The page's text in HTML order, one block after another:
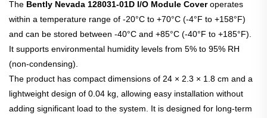
The Bently Nevada 128031-01D I/O Module Coveroperates
within a temperature range of -20°C to +70°C (-4°F to +158°F)
and can be stored between -40°C and +85°C (-40°F to +185°F).
It supports environmental humidity levels from 5% to 95% RH
(non-condensing).
The product has compact dimensions of 24 × 2.3 × 1.8 cm and a
lightweight design of 0.04 kg, allowing easy installation without
adding significant load to the system. It is designed for long-term